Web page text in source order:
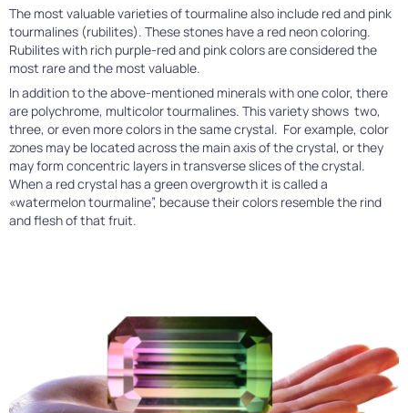
The most valuable varieties of tourmaline also include red and pink
tourmalines (rubilites). These stones have a red neon coloring.
Rubilites with rich purple-red and pink colors are considered the
most rare and the most valuable.
In addition to the above-mentioned minerals with one color, there
are polychrome, multicolor tourmalines. This variety shows two,
three, or even more colors in the same crystal. For example, color
zones may be located across the main axis of the crystal, or they
may form concentric layers in transverse slices of the crystal.
When a red crystal has a green overgrowth it is called a
«watermelon tourmaline”, because their colors resemble the rind
and flesh of that fruit.